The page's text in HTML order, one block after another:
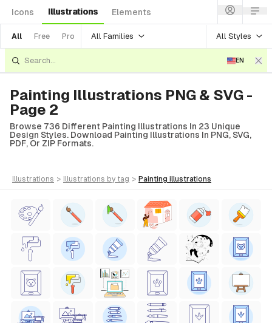
Icons Illustrations Elements
All Free Pro All Families All Styles
EN
Painting Illustrations PNG & SVG -
Page 2
Browse 736 Different Painting Illustrations In 23 Unique
Design Styles. Download Painting Illustrations In PNG, SVG,
PDF, Or ZIP Formats.
illustrations > illustrations by tag > painting illustrations